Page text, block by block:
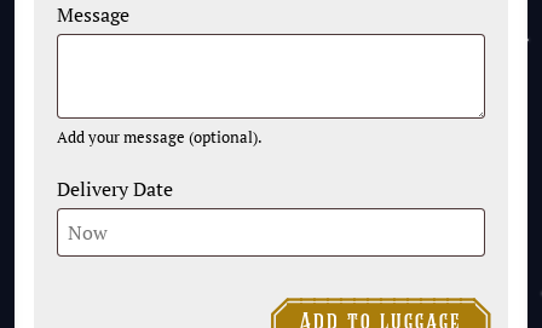
Message
Add your message (optional).
Delivery Date